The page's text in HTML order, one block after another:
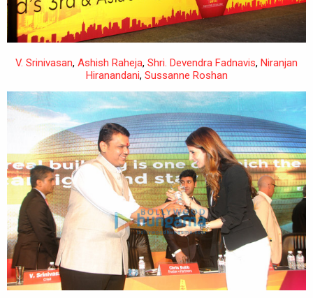
V. Srinivasan, Ashish Raheja, Shri. Devendra Fadnavis, Niranjan
Hiranandani, Sussanne Roshan